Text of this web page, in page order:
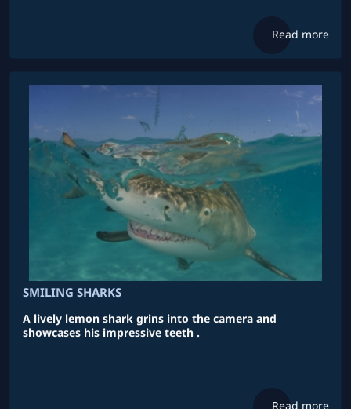
Read more
SMILING SHARKS
A lively lemon shark grins into the camera and
showcases his impressive teeth .
Read more